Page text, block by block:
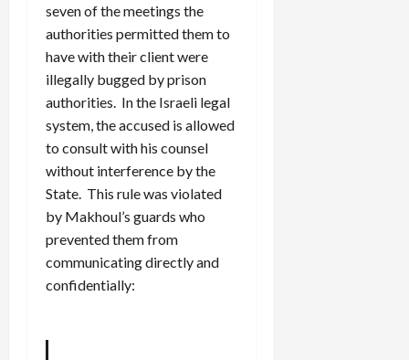
seven of the meetings the
authorities permitted them to
have with their client were
illegally bugged by prison
authorities. In the Israeli legal
system, the accused is allowed
to consult with his counsel
without interference by the
State. This rule was violated
by Makhoul’s guards who
prevented them from
communicating directly and
confidentially: